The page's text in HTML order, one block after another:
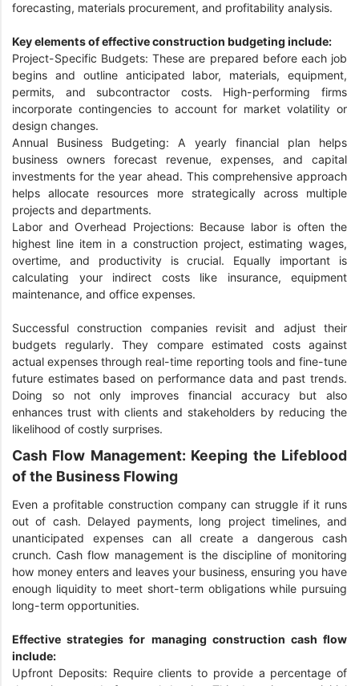
forecasting, materials procurement, and profitability analysis.
Key elements of effective construction budgeting include:
Project-Specific Budgets: These are prepared before each job
begins and outline anticipated labor, materials, equipment,
permits, and subcontractor costs. High-performing firms
incorporate contingencies to account for market volatility or
design changes.
Annual Business Budgeting: A yearly financial plan helps
business owners forecast revenue, expenses, and capital
investments for the year ahead. This comprehensive approach
helps allocate resources more strategically across multiple
projects and departments.
Labor and Overhead Projections: Because labor is often the
highest line item in a construction project, estimating wages,
overtime, and productivity is crucial. Equally important is
calculating your indirect costs like insurance, equipment
maintenance, and office expenses.
Successful construction companies revisit and adjust their
budgets regularly. They compare estimated costs against
actual expenses through real-time reporting tools and fine-tune
future estimates based on performance data and past trends.
Doing so not only improves financial accuracy but also
enhances trust with clients and stakeholders by reducing the
likelihood of costly surprises.
Cash Flow Management: Keeping the Lifeblood
of the Business Flowing
Even a profitable construction company can struggle if it runs
out of cash. Delayed payments, long project timelines, and
unanticipated expenses can all create a dangerous cash
crunch. Cash flow management is the discipline of monitoring
how money enters and leaves your business, ensuring you have
enough liquidity to meet short-term obligations while pursuing
long-term opportunities.
Effective strategies for managing construction cash flow
include:
Upfront Deposits: Require clients to provide a percentage of